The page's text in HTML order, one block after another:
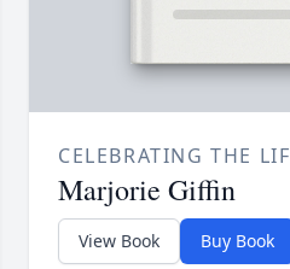
CELEBRATING THE
Marjorie Giffin
View Book Buy Book